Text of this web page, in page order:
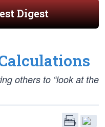
Digest
Calculations
others to “look at the